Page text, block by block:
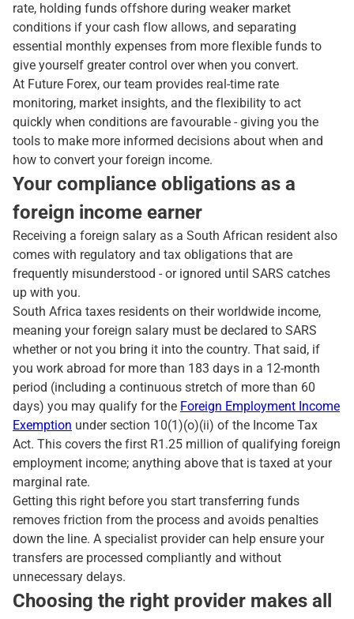
rate, holding funds offshore during weaker market
conditions if your cash flow allows, and separating
essential monthly expenses from more flexible funds to
give yourself greater control over when you convert.
At Future Forex, our team provides real-time rate
monitoring, market insights, and the flexibility to act
quickly when conditions are favourable - giving you the
tools to make more informed decisions about when and
how to convert your foreign income.
Your compliance obligations as a
foreign income earner
Receiving a foreign salary as a South African resident also
comes with regulatory and tax obligations that are
frequently misunderstood - or ignored until SARS catches
up with you.
South Africa taxes residents on their worldwide income,
meaning your foreign salary must be declared to SARS
whether or not you bring it into the country. That said, if
you work abroad for more than 183 days in a 12-month
period (including a continuous stretch of more than 60
days) you may qualify for the Foreign Employment Income
Exemption under section 10(1)(o)(ii) of the Income Tax
Act. This covers the first R1.25 million of qualifying foreign
employment income; anything above that is taxed at your
marginal rate.
Getting this right before you start transferring funds
removes friction from the process and avoids penalties
down the line. A specialist provider can help ensure your
transfers are processed compliantly and without
unnecessary delays.
Choosing the right provider makes all